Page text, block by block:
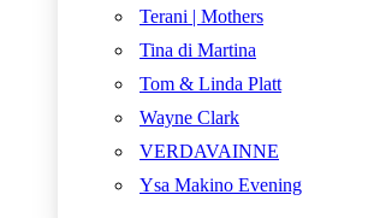
Terani | Mothers
Tina di Martina
Tom & Linda Platt
Wayne Clark
VERDAVAINNE
Ysa Makino Evening